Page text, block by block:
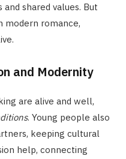
shared values. But
modern romance,
and Modernity
are alive and well,
. Young people also
keeping cultural
help, connecting